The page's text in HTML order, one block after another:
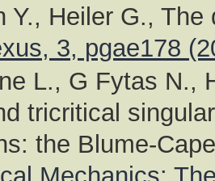
Y., Heiler G.,
3, pgae178
L., G Fytas N.,
tricritical
the Blume-